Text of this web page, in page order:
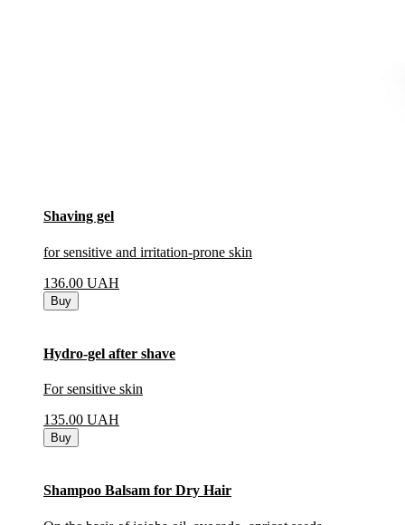
Shaving gel
for sensitive and irritation-prone skin
136.00 UAH
Buy
Hydro-gel after shave
For sensitive skin
135.00 UAH
Buy
Shampoo Balsam for Dry Hair